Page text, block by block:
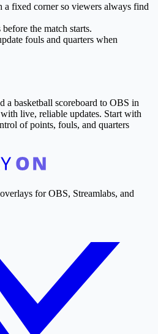
a fixed corner so viewers always find
the match starts.
fouls and quarters when
a basketball scoreboard to OBS in
live, reliable updates. Start with
of points, fouls, and quarters
for OBS, Streamlabs, and